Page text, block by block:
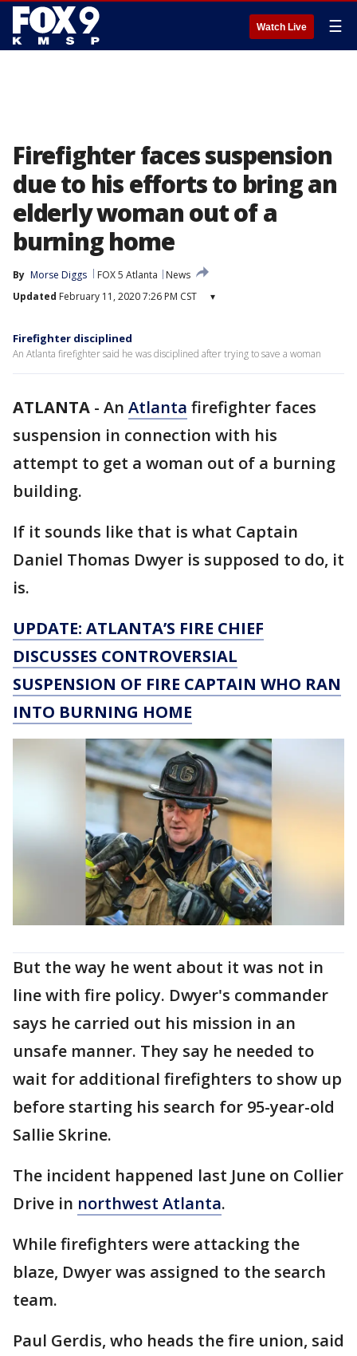
Watch Live ☰
Firefighter faces suspension
due to his efforts to bring an
elderly woman out of a
burning home
By Morse Diggs FOX 5 Atlanta
News
Updated February 11, 2020 7:26 PM CST ▾
Firefighter disciplined
An Atlanta firefighter said he was disciplined after trying to save a woman
ATLANTA - An Atlanta firefighter faces
suspension in connection with his
attempt to get a woman out of a burning
building.
If it sounds like that is what Captain
Daniel Thomas Dwyer is supposed to do, it
is.
UPDATE: ATLANTA’S FIRE CHIEF
DISCUSSES CONTROVERSIAL
SUSPENSION OF FIRE CAPTAIN WHO RAN
INTO BURNING HOME
But the way he went about it was not in
line with fire policy. Dwyer's commander
says he carried out his mission in an
unsafe manner. They say he needed to
wait for additional firefighters to show up
before starting his search for 95-year-old
Sallie Skrine.
The incident happened last June on Collier
Drive in northwest Atlanta.
While firefighters were attacking the
blaze, Dwyer was assigned to the search
team.
Paul Gerdis, who heads the fire union, said